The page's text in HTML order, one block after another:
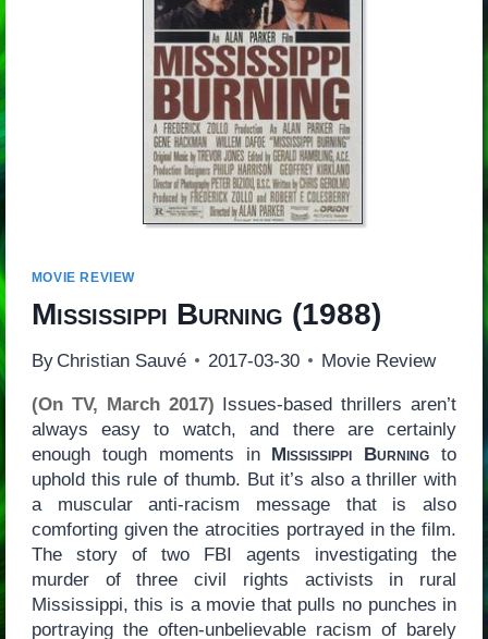
MOVIE REVIEW
Mississippi Burning (1988)
By Christian Sauvé 2017-03-30 Movie Review
(On TV, March 2017) Issues-based thrillers aren’t
always easy to watch, and there are certainly
enough tough moments in Mississippi Burning to
uphold this rule of thumb. But it’s also a thriller with
a muscular anti-racism message that is also
comforting given the atrocities portrayed in the film.
The story of two FBI agents investigating the
murder of three civil rights activists in rural
Mississippi, this is a movie that pulls no punches in
portraying the often-unbelievable racism of barely